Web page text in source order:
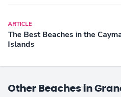
ARTICLE
The Best Beaches in the
Islands
Other Beaches in